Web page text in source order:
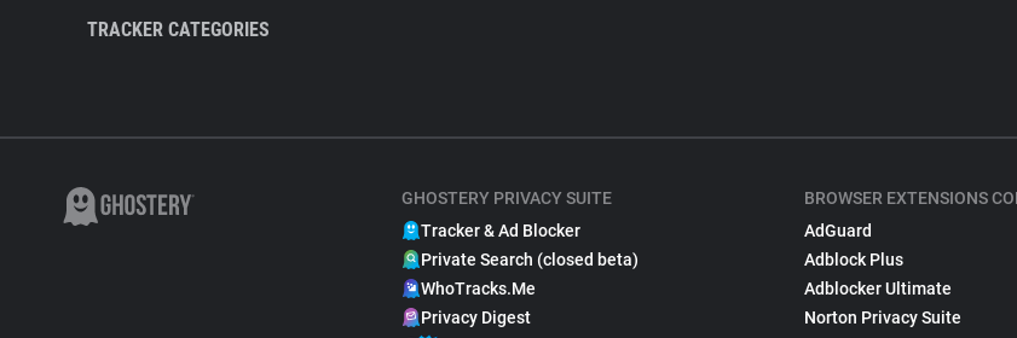
TRACKER CATEGORIES
GHOSTERY PRIVACY SUITE
Tracker & Ad Blocker
Private Search (closed beta)
WhoTracks.Me
Privacy Digest
BROWSER EXTENSIONS
AdGuard
Adblock Plus
Adblocker Ultimate
Norton Privacy Suite